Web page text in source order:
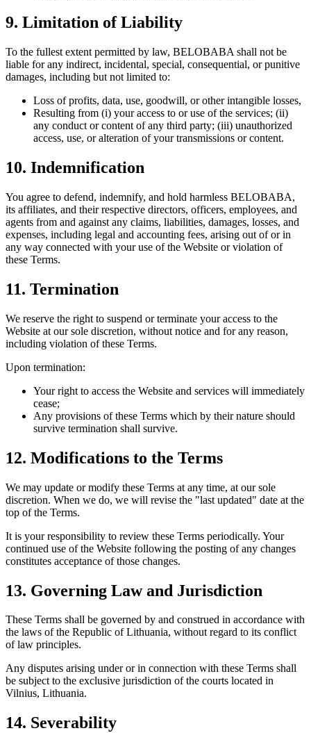
9. Limitation of Liability
To the fullest extent permitted by law, BELOBABA shall not be
liable for any indirect, incidental, special, consequential, or punitive
damages, including but not limited to:
Loss of profits, data, use, goodwill, or other intangible losses,
Resulting from (i) your access to or use of the services; (ii)
any conduct or content of any third party; (iii) unauthorized
access, use, or alteration of your transmissions or content.
10. Indemnification
You agree to defend, indemnify, and hold harmless BELOBABA,
its affiliates, and their respective directors, officers, employees, and
agents from and against any claims, liabilities, damages, losses, and
expenses, including legal and accounting fees, arising out of or in
any way connected with your use of the Website or violation of
these Terms.
11. Termination
We reserve the right to suspend or terminate your access to the
Website at our sole discretion, without notice and for any reason,
including violation of these Terms.
Upon termination:
Your right to access the Website and services will immediately
cease;
Any provisions of these Terms which by their nature should
survive termination shall survive.
12. Modifications to the Terms
We may update or modify these Terms at any time, at our sole
discretion. When we do, we will revise the "last updated" date at the
top of the Terms.
It is your responsibility to review these Terms periodically. Your
continued use of the Website following the posting of any changes
constitutes acceptance of those changes.
13. Governing Law and Jurisdiction
These Terms shall be governed by and construed in accordance with
the laws of the Republic of Lithuania, without regard to its conflict
of law principles.
Any disputes arising under or in connection with these Terms shall
be subject to the exclusive jurisdiction of the courts located in
Vilnius, Lithuania.
14. Severability